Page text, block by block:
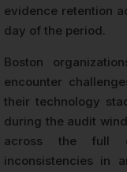
evidence retention
day of the period.
Boston
encounter
their technology
during the audit
across the full
inconsistencies in